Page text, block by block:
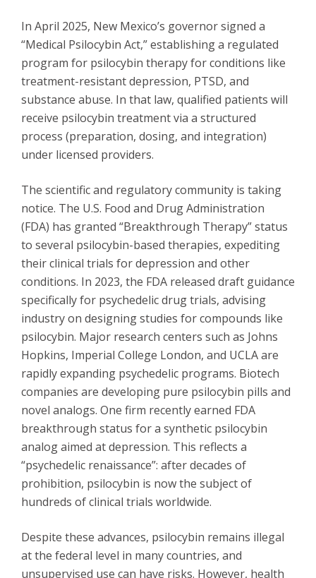
In April 2025, New Mexico’s governor signed a
“Medical Psilocybin Act,” establishing a regulated
program for psilocybin therapy for conditions like
treatment-resistant depression, PTSD, and
substance abuse. In that law, qualified patients will
receive psilocybin treatment via a structured
process (preparation, dosing, and integration)
under licensed providers.
The scientific and regulatory community is taking
notice. The U.S. Food and Drug Administration
(FDA) has granted “Breakthrough Therapy” status
to several psilocybin-based therapies, expediting
their clinical trials for depression and other
conditions. In 2023, the FDA released draft guidance
specifically for psychedelic drug trials, advising
industry on designing studies for compounds like
psilocybin. Major research centers such as Johns
Hopkins, Imperial College London, and UCLA are
rapidly expanding psychedelic programs. Biotech
companies are developing pure psilocybin pills and
novel analogs. One firm recently earned FDA
breakthrough status for a synthetic psilocybin
analog aimed at depression. This reflects a
“psychedelic renaissance”: after decades of
prohibition, psilocybin is now the subject of
hundreds of clinical trials worldwide.
Despite these advances, psilocybin remains illegal
at the federal level in many countries, and
unsupervised use can have risks. However, health